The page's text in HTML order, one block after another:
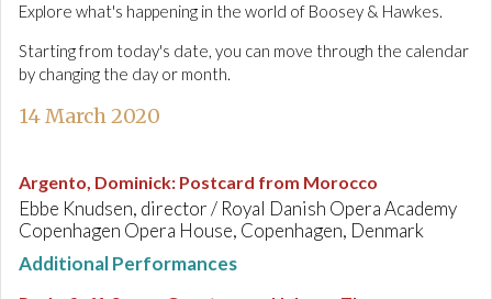
Explore what's happening in the world of Boosey & Hawkes.
Starting from today's date, you can move through the calendar
by changing the day or month.
14 March 2020
Argento, Dominick: Postcard from Morocco
Ebbe Knudsen, director / Royal Danish Opera Academy
Copenhagen Opera House, Copenhagen, Denmark
Additional Performances